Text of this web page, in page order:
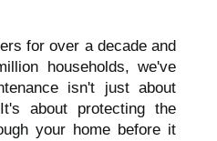
for over a decade and
households, we've
isn't just about
about protecting the
your home before it